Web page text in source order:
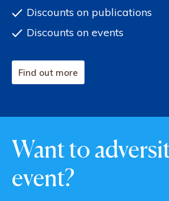
Discounts on publications
Discounts on events
Find out more
Want to
event?